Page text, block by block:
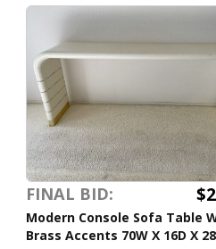
FINAL BID:
Modern Console Sofa Table
Brass Accents 70W X 16D X